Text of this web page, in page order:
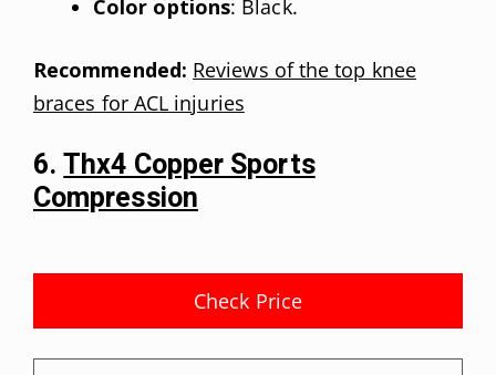
Color options: Black.
Recommended: Reviews of the top knee
braces for ACL injuries
6.Thx4 Copper Sports
Compression
Check Price